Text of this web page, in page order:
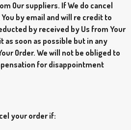
Our suppliers. If We do cancel
by email and will re credit to
by received by Us from Your
as soon as possible but in any
Order. We will not be obliged to
for disappointment
your order if: